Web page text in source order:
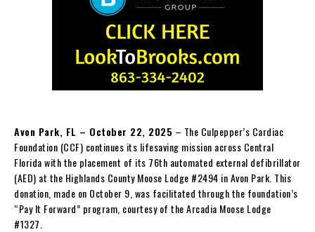
Avon Park, FL – October 22, 2025 – The Culpepper’s Cardiac
Foundation (CCF) continues its lifesaving mission across Central
Florida with the placement of its 76th automated external defibrillator
(AED) at the Highlands County Moose Lodge #2494 in Avon Park. This
donation, made on October 9, was facilitated through the foundation’s
“Pay It Forward” program, courtesy of the Arcadia Moose Lodge
#1327.